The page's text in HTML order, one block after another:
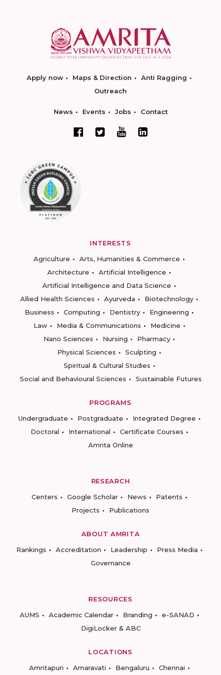
Apply now Maps & Direction
Anti Ragging
Outreach
News Events Jobs Contact
INTERESTS
Agriculture
Arts, Humanities & Commerce
Architecture
Artificial Intelligence
Artificial Intelligence and Data Science
Allied Health Sciences
Ayurveda
Biotechnology
Business
Computing Dentistry
Engineering
Law
Media & Communications
Medicine
Nano Sciences
Nursing
Pharmacy
Physical Sciences
Sculpting
Spiritual & Cultural Studies
Social and Behavioural Sciences
Sustainable Futures
PROGRAMS
Undergraduate
Postgraduate
Integrated Degree
Doctoral
International
Certificate Courses
Amrita Online
RESEARCH
Centers
Google Scholar News
Patents
Projects
Publications
ABOUT AMRITA
Rankings
Accreditation Leadership
Press Media
Governance
RESOURCES
AUMS
Academic Calendar Branding
e-SANAD
DigiLocker & ABC
LOCATIONS
Amritapuri
Amaravati Bengaluru Chennai